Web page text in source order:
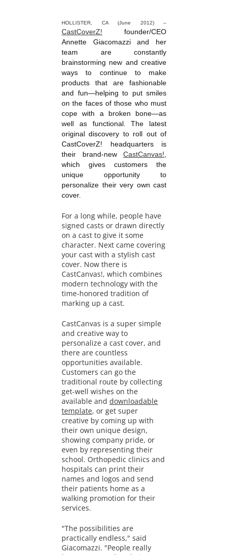
HOLLISTER, CA (June 2012) –
CastCoverZ! founder/CEO
Annette Giacomazzi and her
team are constantly
brainstorming new and creative
ways to continue to make
products that are fashionable
and fun—helping to put smiles
on the faces of those who must
cope with a broken bone—as
well as functional. The latest
original discovery to roll out of
CastCoverZ! headquarters is
their brand-new CastCanvas!
which gives customers the
unique opportunity to
personalize their very own cast
cover.
For a long while, people have
signed casts or drawn directly
on a cast to give it some
character. Next came covering
your cast with a stylish cast
cover. Now there is
CastCanvas!, which combines
modern technology with the
time-honored tradition of
marking up a cast.
CastCanvas is a super simple
and creative way to
personalize a cast cover, and
there are countless
opportunities available.
Customers can go the
traditional route by collecting
get-well wishes on the
available and downloadable
template, or get super
creative by coming up with
their own unique design,
showing company pride, or
even by representing their
school. Orthopedic clinics and
hospitals can print their
names and logos and send
their patients home as a
walking promotion for their
services.
"The possibilities are
practically endless," said
Giacomazzi. "People really